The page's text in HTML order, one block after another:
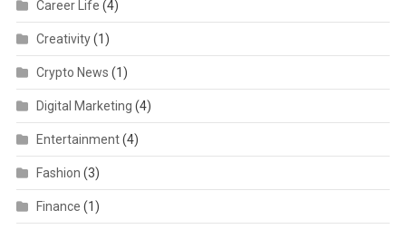
Career Life (4)
Creativity(1)
Crypto News (1)
Digital Marketing (4)
Entertainment(4)
Fashion (3)
Finance (1)